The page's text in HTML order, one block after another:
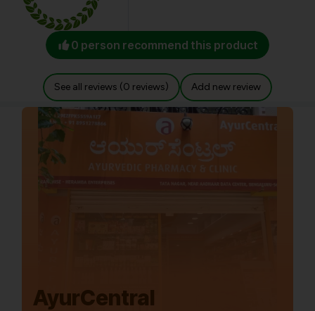
0 person recommend this product
See all reviews (0 reviews) Add new review
AyurCentral